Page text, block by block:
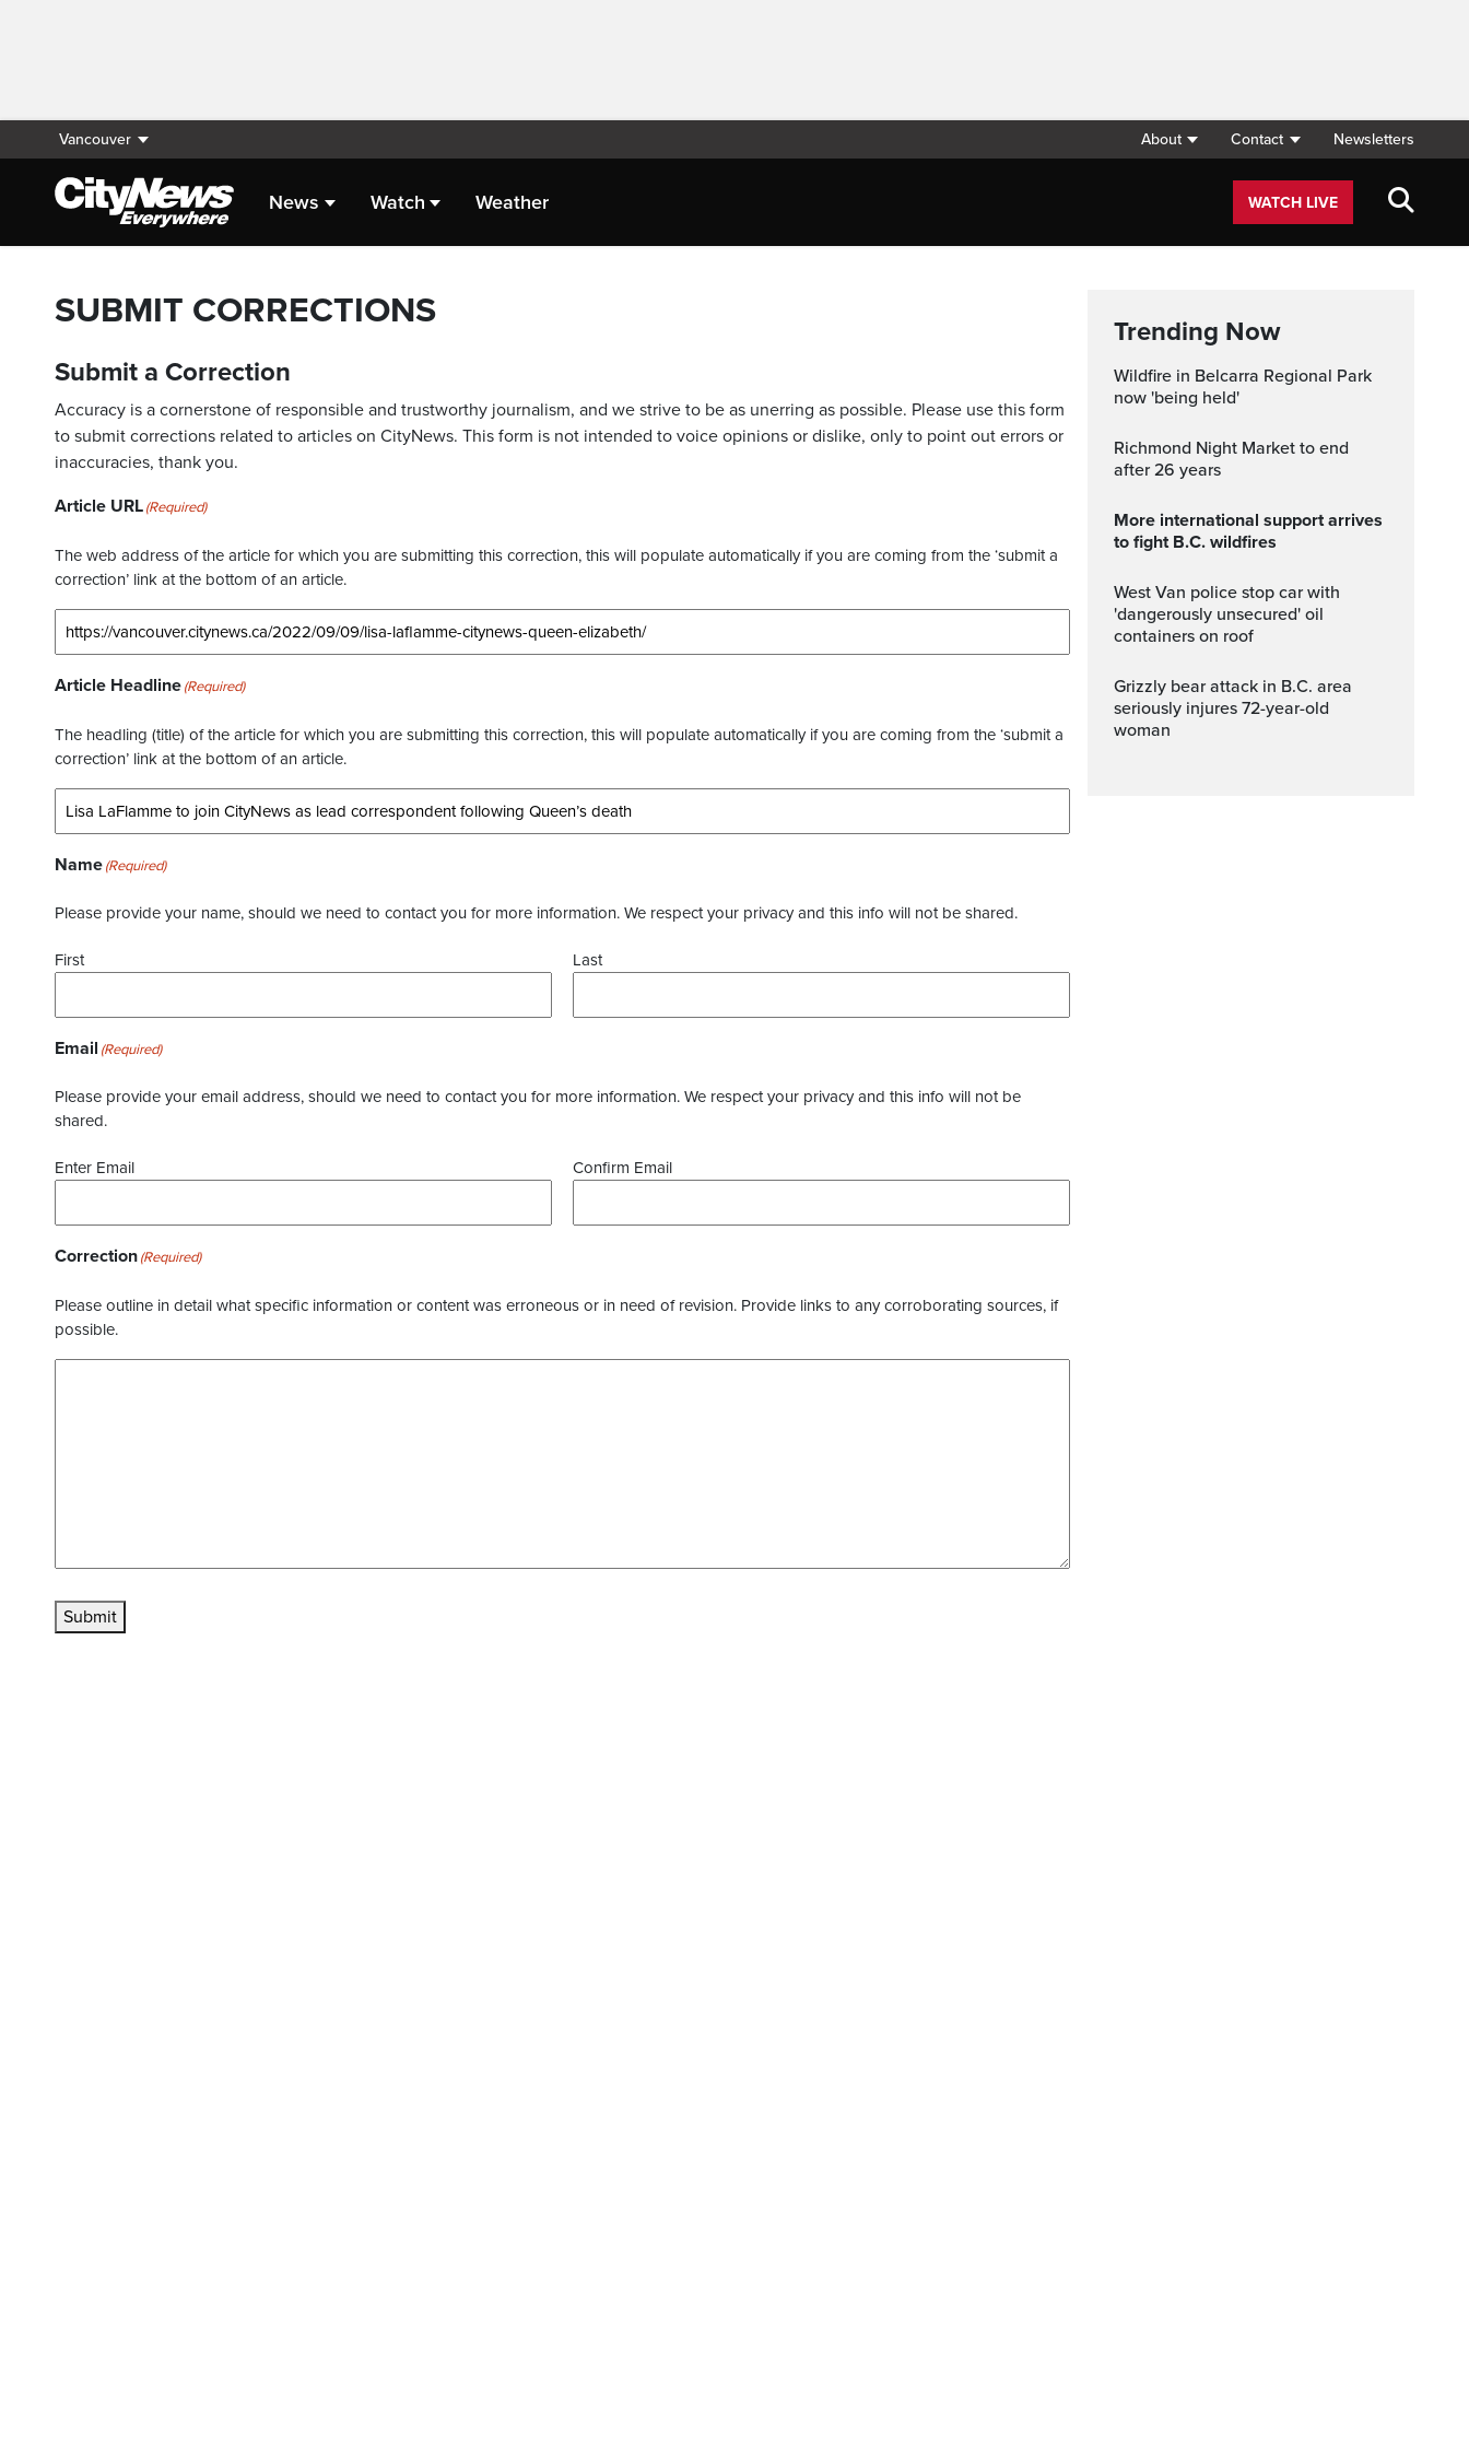
Vancouver About Contact Newsletters
News Watch Weather WATCH LIVE
SUBMIT CORRECTIONS
Submit a Correction
Accuracy is a cornerstone of responsible and trustworthy journalism, and we strive to be as unerring as possible. Please use this form
to submit corrections related to articles on CityNews. This form is not intended to voice opinions or dislike, only to point out errors or
inaccuracies, thank you.
Article URL(Required)
The web address of the article for which you are submitting this correction, this will populate automatically if you are coming from the ‘submit a
correction’ link at the bottom of an article.
Article Headline(Required)
The headling (title) of the article for which you are submitting this correction, this will populate automatically if you are coming from the ‘submit a
correction’ link at the bottom of an article.
Name(Required)
Please provide your name, should we need to contact you for more information. We respect your privacy and this info will not be shared.
First Last
Email (Required)
Please provide your email address, should we need to contact you for more information. We respect your privacy and this info will not be
shared.
Enter Email Confirm Email
Correction(Required)
Please outline in detail what specific information or content was erroneous or in need of revision. Provide links to any corroborating sources, if
possible.
Submit
Trending Now
Wildfire in Belcarra Regional Park
now 'being held'
Richmond Night Market to end
after 26 years
More international support arrives
to fight B.C. wildfires
West Van police stop car with
'dangerously unsecured' oil
containers on roof
Grizzly bear attack in B.C. area
seriously injures 72-year-old
woman